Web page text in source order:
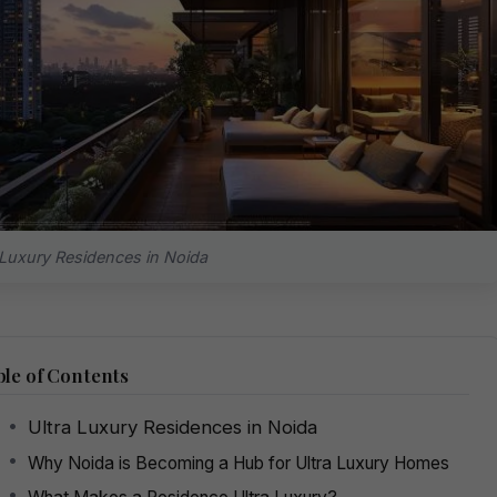
Residences in Noida
of Contents
Ultra Luxury Residences in Noida
Why Noida is Becoming a Hub for Ultra Luxury Homes